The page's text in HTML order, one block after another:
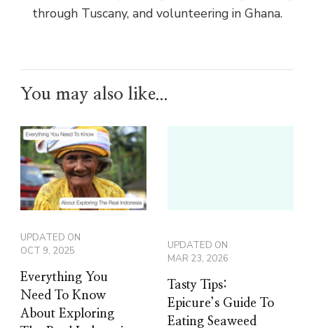
through Tuscany, and volunteering in Ghana.
You may also like...
UPDATED ON
OCT 9, 2025
Everything You
Need To Know
About Exploring
UPDATED ON
MAR 23, 2026
Tasty Tips:
Epicure’s Guide To
Eating Seaweed